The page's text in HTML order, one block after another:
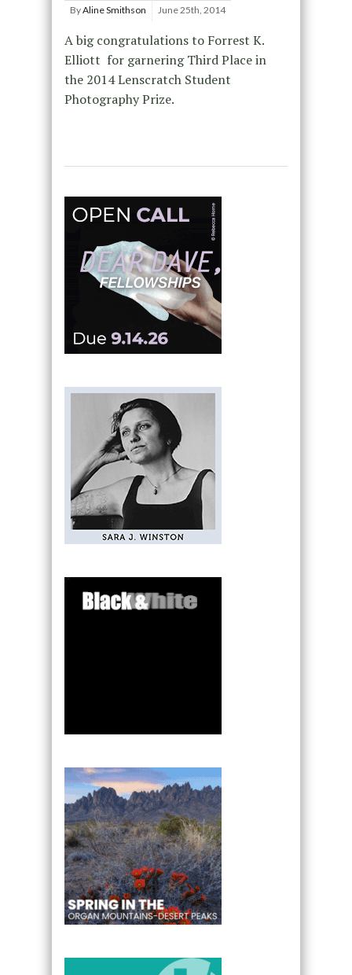
ByAline Smithson June 25th, 2014
A big congratulations to Forrest K.
Elliott for garnering Third Place in
the 2014 Lenscratch Student
Photography Prize.